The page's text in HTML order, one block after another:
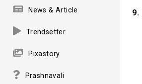
News & Article
Trendsetter
Pixastory
Prashnavali
9.